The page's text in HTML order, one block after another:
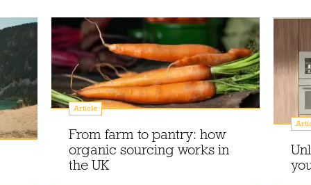
Article
From farm to pantry: how
organic sourcing works in
the UK